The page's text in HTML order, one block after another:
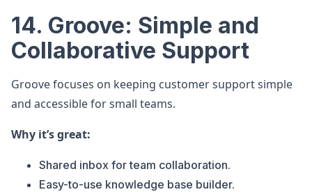
14. Groove: Simple and
Collaborative Support
Groove focuses on keeping customer support simple
and accessible for small teams.
Why it’s great:
Shared inbox for team collaboration.
Easy-to-use knowledge base builder.